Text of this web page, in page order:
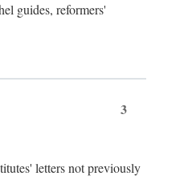
guides, reformers'
3
letters not previously